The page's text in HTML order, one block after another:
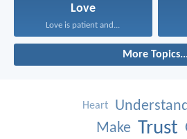
Love
Love is patient and...
More
Heart
Make Trust